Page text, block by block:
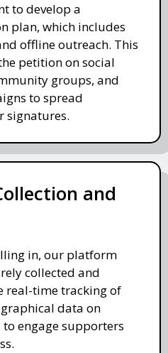
to develop a
plan, which includes
offline outreach. This
petition on social
groups, and
to spread
signatures.
and
in, our platform
collected and
real-time tracking of
data on
engage supporters